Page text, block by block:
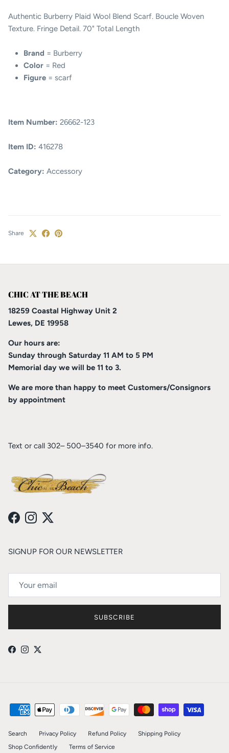
Authentic Burberry Plaid Wool Blend Scarf. Boucle Woven
Texture. Fringe Detail. 70" Total Length
Brand = Burberry
Color = Red
Figure = scarf
Item Number: 26662-123
Item ID: 416278
Category: Accessory
Share
CHIC AT THE BEACH
18259 Coastal Highway Unit 2
Lewes, DE 19958
Our hours are:
Sunday through Saturday 11 AM to 5 PM
Memorial day we will be 11 to 3.
We are more than happy to meet Customers/Consignors
by appointment
Text or call 302– 500–3540 for more info.
Facebook
Instagram
Twitter
SIGNUP FOR OUR NEWSLETTER
SUBSCRIBE
Facebook
Instagram
Twitter
Search Privacy Policy Refund Policy
Shipping Policy
Shop Confidently
Terms of Service